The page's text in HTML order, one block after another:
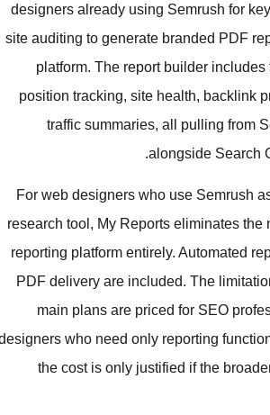
designers
site auditing to
platform.
position
traffic
For web
research tool,
reporting
PDF delivery
main
designers who
the cost